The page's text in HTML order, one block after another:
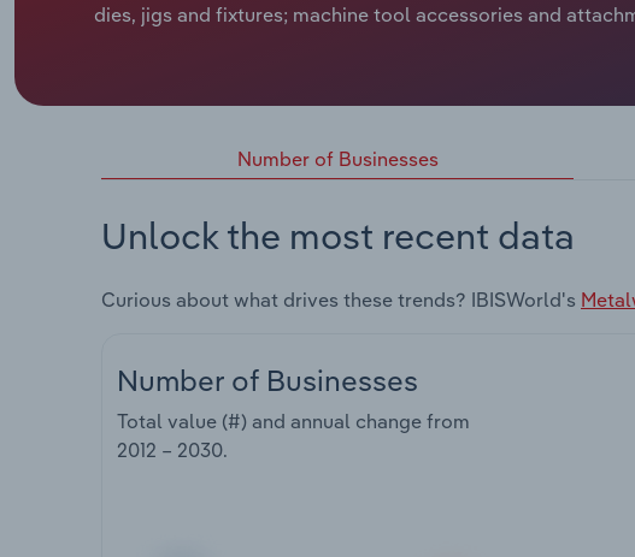
dies, jigs and fixtures; machine tool accessories and
Number of Businesses
Unlock the most recent data
Curious about what drives these trends? IBISWorld's
Number of Businesses
Total value (#) and annual change from
2012 – 2030.